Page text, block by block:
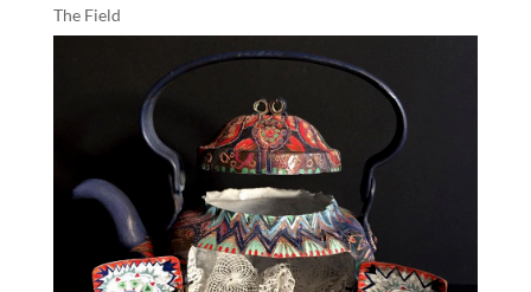
The Field